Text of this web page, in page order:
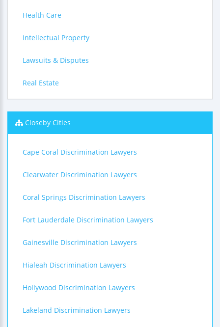
Health Care
Intellectual Property
Lawsuits & Disputes
Real Estate
Closeby Cities
Cape Coral Discrimination Lawyers
Clearwater Discrimination Lawyers
Coral Springs Discrimination Lawyers
Fort Lauderdale Discrimination Lawyers
Gainesville Discrimination Lawyers
Hialeah Discrimination Lawyers
Hollywood Discrimination Lawyers
Lakeland Discrimination Lawyers